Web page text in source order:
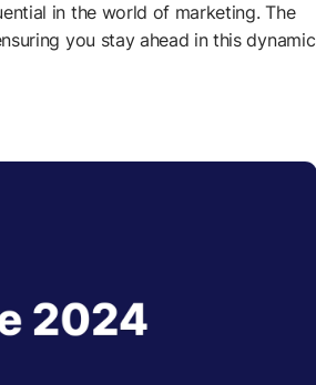
in the world of marketing. The
you stay ahead in this dynamic